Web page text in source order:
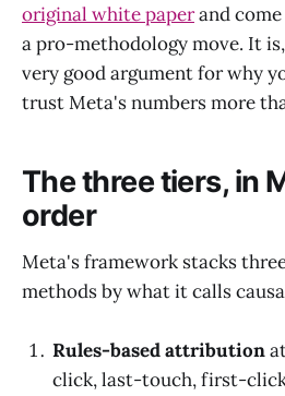
original white paperand
a pro-methodology move. It
very good argument for why
trust Meta's numbers more
The three tiers, in
order
Meta's framework stacks
methods by what it calls
Rules-based attribution
click, last-touch, first-